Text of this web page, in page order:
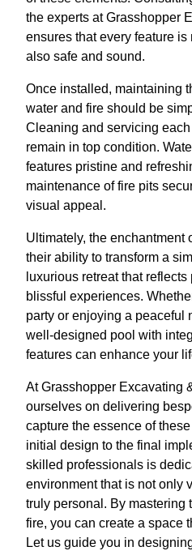
the experts at Grasshopper
ensures that every feature
also safe and sound.
Once installed, maintaining
water and fire should be
Cleaning and servicing
remain in top condition.
features pristine and
maintenance of fire pits
visual appeal.
Ultimately, the enchantment
their ability to transform a
luxurious retreat that
blissful experiences.
party or enjoying a peaceful
well-designed pool with
features can enhance your
At Grasshopper Excavating
ourselves on delivering
capture the essence of
initial design to the final
skilled professionals is
environment that is not only
truly personal. By mastering
fire, you can create a space
Let us guide you in